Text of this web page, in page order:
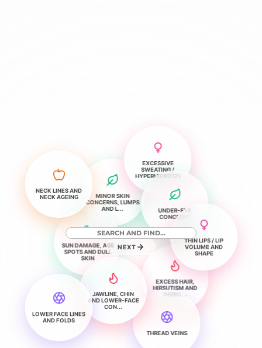
NEXT
MINOR SKIN
CONCERNS, LUMPS
AND L...
EXCESSIVE
SWEATING /
HYPERHIDROSIS
EXCESS HAIR,
HIRSUTISM AND
THREAD VEINS
SUN DAMAGE, AGE
SPOTS AND DULL
SKIN
NECK LINES AND
UNDER-EYE
THIN LIPS / LIP
VOLUME AND
SHAPE
JAWLINE, CHIN
AND LOWER-FACE
CON...
LOWER FACE LINES